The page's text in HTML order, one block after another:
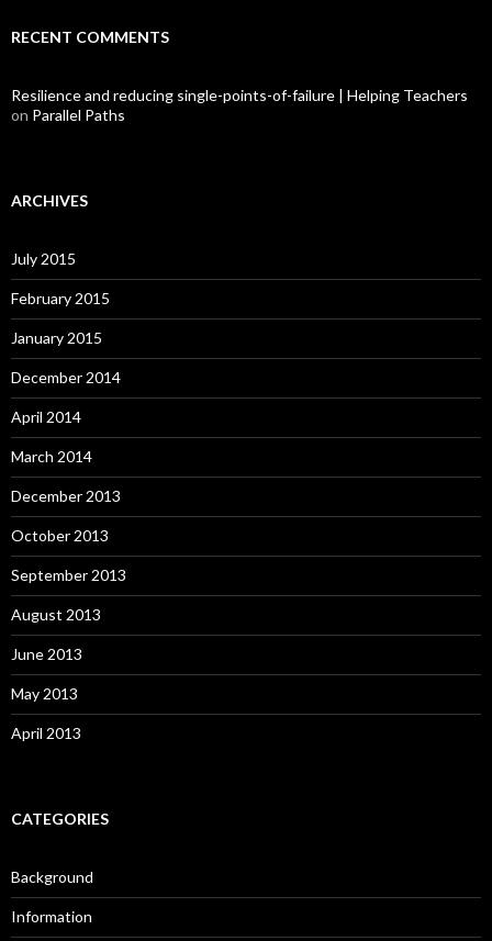
RECENT COMMENTS
Resilience and reducing single-points-of-failure | Helping Teachers
on Parallel Paths
ARCHIVES
July 2015
February 2015
January 2015
December 2014
April 2014
March 2014
December 2013
October 2013
September 2013
August 2013
June 2013
May 2013
April 2013
CATEGORIES
Background
Information